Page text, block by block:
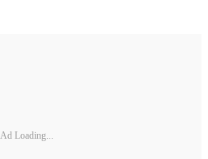
Ad Loading...